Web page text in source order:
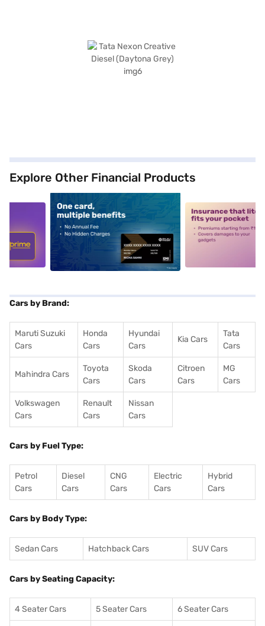
Explore Other Financial Products
alt1 alt2
Cars by Brand:
Maruti Suzuki
Cars
Honda
Cars
Hyundai
Cars
Kia Cars
Tata
Cars
Mahindra Cars
Toyota
Cars
Skoda
Cars
Citroen
Cars
MG
Cars
Volkswagen
Cars
Renault
Cars
Nissan
Cars
Cars by Fuel Type:
Petrol
Cars
Diesel
Cars
CNG
Cars
Electric
Cars
Hybrid
Cars
Cars by Body Type:
Sedan Cars Hatchback Cars SUV Cars
Cars by Seating Capacity:
4 Seater Cars 5 Seater Cars 6 Seater Cars